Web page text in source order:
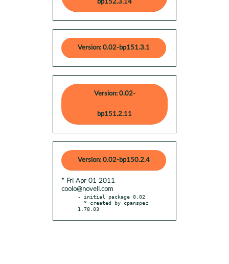
bp152.3.14
Version: 0.02-bp151.3.1
Version: 0.02-
bp151.2.11
Version: 0.02-bp150.2.4
* Fri Apr 01 2011
coolo@novell.com
- initial package 0.02
1.78.03